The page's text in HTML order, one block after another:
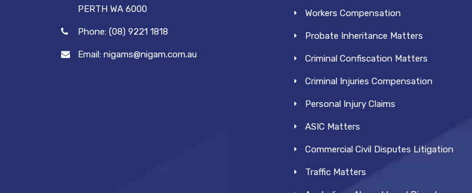
PERTH WA 6000
Phone: (08) 9221 1818
Email: nigams@nigam.com.au
Workers Compensation
Probate Inheritance Matters
Criminal Confiscation Matters
Criminal Injuries Compensation
Personal Injury Claims
ASIC Matters
Commercial Civil Disputes Litigation
Traffic Matters